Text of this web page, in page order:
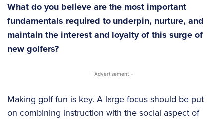
What do you believe are the most important
fundamentals required to underpin, nurture, and
maintain the interest and loyalty of this surge of
new golfers?
- Advertisement -
Making golf fun is key. A large focus should be put
on combining instruction with the social aspect of